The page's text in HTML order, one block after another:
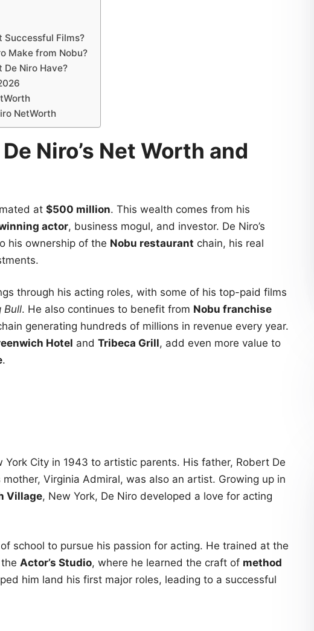
Successful Films?
Make from Nobu?
De Niro Have?
NetWorth
Niro’s Net Worth and
at $500 million. This wealth comes from his
actor, business mogul, and investor. De Niro’s
his ownership of the Nobu restaurant chain, his real
through his acting roles, with some of his top-paid films
Bull. He also continues to benefit from Nobu franchise
generating hundreds of millions in revenue every year.
Hotel and Tribeca Grill, add even more value to
.
York City in 1943 to artistic parents. His father, Robert De
Virginia Admiral, was also an artist. Growing up in
Village, New York, De Niro developed a love for acting
school to pursue his passion for acting. He trained at the
Actor’s Studio, where he learned the craft of method
him land his first major roles, leading to a successful